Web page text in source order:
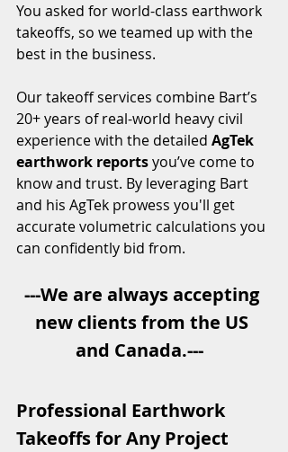
You asked for world-class earthwork
takeoffs, so we teamed up with the
best in the business.
Our takeoff services combine Bart’s
20+ years of real-world heavy civil
experience with the detailed AgTek
earthwork reports you’ve come to
know and trust. By leveraging Bart
and his AgTek prowess you'll get
accurate volumetric calculations you
can confidently bid from.
---We are always accepting
new clients from the US
and Canada.---
Professional Earthwork
Takeoffs for Any Project